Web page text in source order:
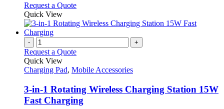
may
be
chosen
on
the
product
page
Request a QuoteThis
has
The
may
chosen
on
the
Quick View
- +
Request a Quote
Quick View
Charging Pad, Mobile Accessories
3-in-1 Rotating Wireless Charging Station 15W
Fast Charging